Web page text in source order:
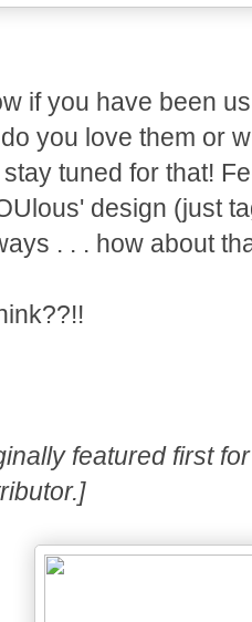
if you have been
you love them or
tuned for that!
design (just
. . . how about
featured first